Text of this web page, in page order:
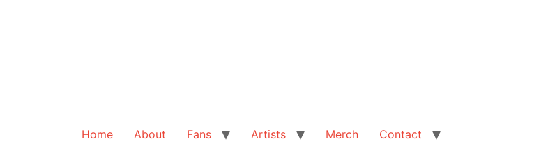
Home About Fans Artists Merch Contact